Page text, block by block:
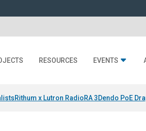
RESOURCES EVENTS
Rithum x Lutron RadioRA 3Dendo PoE